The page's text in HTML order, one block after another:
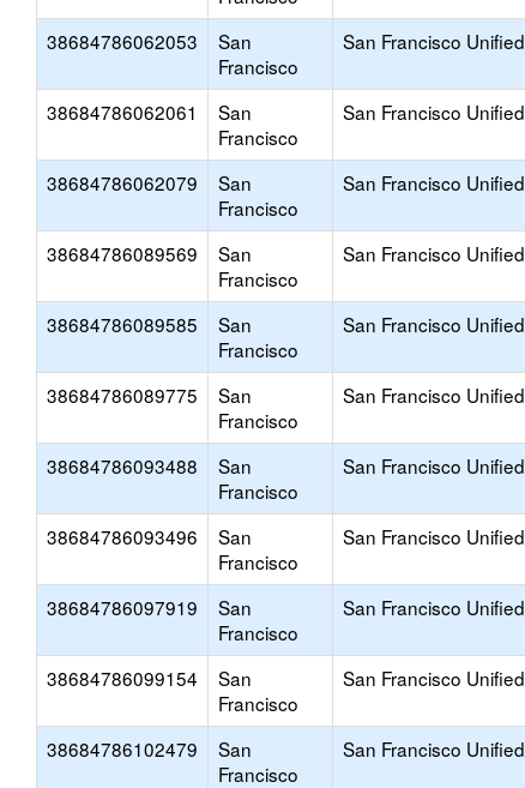
38684786062053
San
Francisco
San Francisco Unified
38684786062061
San
Francisco
San Francisco Unified
38684786062079
San
Francisco
San Francisco Unified
38684786089569
San
Francisco
San Francisco Unified
38684786089585
San
Francisco
San Francisco Unified
38684786089775
San
Francisco
San Francisco Unified
38684786093488
San
Francisco
San Francisco Unified
38684786093496
San
Francisco
San Francisco Unified
38684786097919
San
Francisco
San Francisco Unified
38684786099154
San
Francisco
San Francisco Unified
38684786102479
San
Francisco
San Francisco Unified